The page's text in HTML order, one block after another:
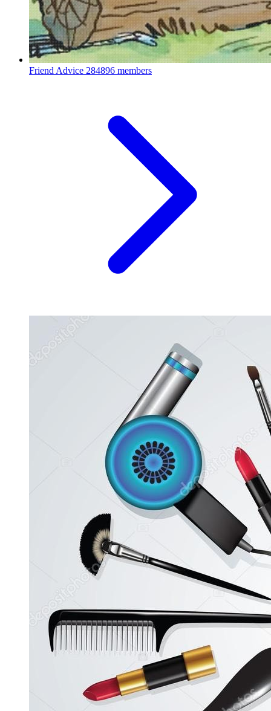
Friend Advice 284896 members